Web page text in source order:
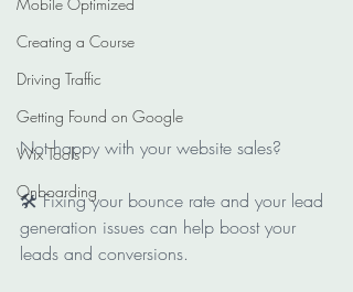
Creating a Course
Driving Traffic
Getting Found on Google
Wix Tools
Onboarding
Not happy with your website sales?
🛠 Fixing your bounce rate and your lead
generation issues can help boost your
leads and conversions.